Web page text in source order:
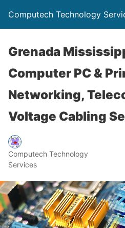
Computech Technology
Grenada
Computer PC &
Networking,
Voltage Cabling
Computech Technology
Services